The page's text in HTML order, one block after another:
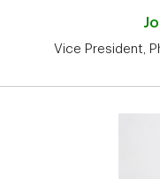
Vice President,